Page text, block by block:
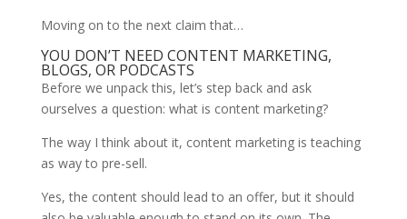
Moving on to the next claim that…
YOU DON’T NEED CONTENT MARKETING,
BLOGS, OR PODCASTS
Before we unpack this, let’s step back and ask
ourselves a question: what is content marketing?
The way I think about it, content marketing is teaching
as way to pre-sell.
Yes, the content should lead to an offer, but it should